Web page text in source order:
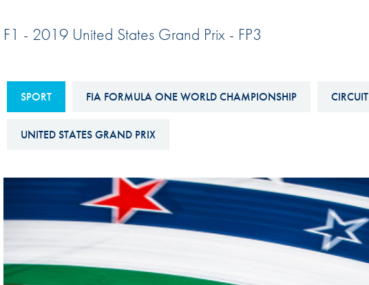
FIA Ethics And Compliance
FIA ANTI-HARASSMENT
AND NON-
DISCRIMINATION POLICY
Karting
FIA Motorsport Games
F1 - 2019 United States Grand Prix - FP3
SPORT FIA FORMULA ONE WORLD CHAMPIONSHIP CIRCUIT
UNITED STATES GRAND PRIX